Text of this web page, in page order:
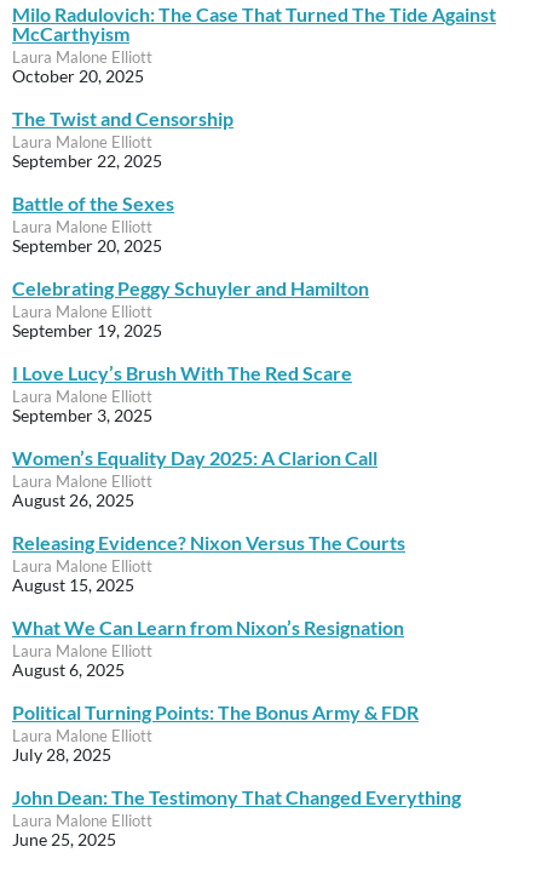
Milo Radulovich: The Case That Turned The Tide Against
McCarthyism
Laura Malone Elliott
October 20, 2025
The Twist and Censorship
Laura Malone Elliott
September 22, 2025
Battle of the Sexes
Laura Malone Elliott
September 20, 2025
Celebrating Peggy Schuyler and Hamilton
Laura Malone Elliott
September 19, 2025
I Love Lucy’s Brush With The Red Scare
Laura Malone Elliott
September 3, 2025
Women’s Equality Day 2025: A Clarion Call
Laura Malone Elliott
August 26, 2025
Releasing Evidence? Nixon Versus The Courts
Laura Malone Elliott
August 15, 2025
What We Can Learn from Nixon’s Resignation
Laura Malone Elliott
August 6, 2025
Political Turning Points: The Bonus Army & FDR
Laura Malone Elliott
July 28, 2025
John Dean: The Testimony That Changed Everything
Laura Malone Elliott
June 25, 2025